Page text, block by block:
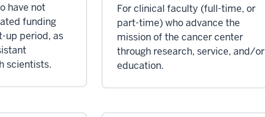
have not
funding
up period, as
scientists.
For clinical faculty (full-time, or
part-time) who advance the
mission of the cancer center
through research, service, and/or
education.